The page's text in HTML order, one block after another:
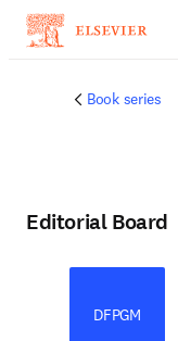
Book series
Editorial Board
DFPGM